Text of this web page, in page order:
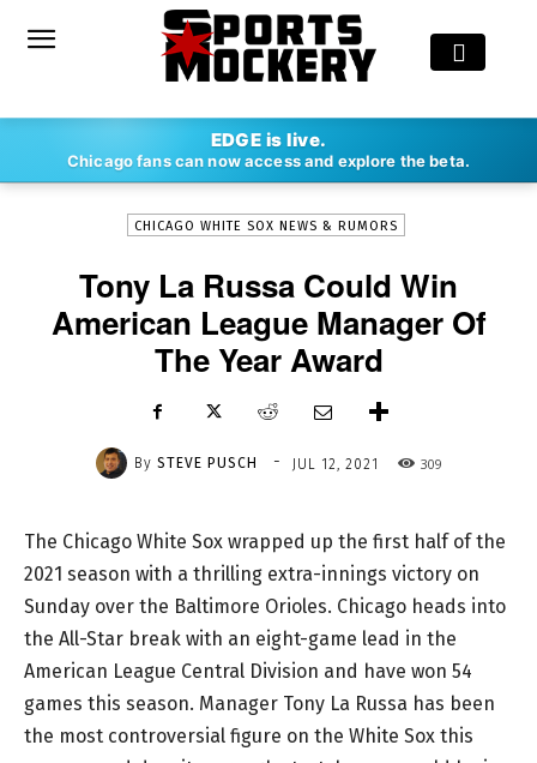
EDGE is live.
Chicago fans can now access and explore the beta.
STEVE PUSCH - JUL 12, 2021
CHICAGO WHITE SOX NEWS & RUMORS
Tony La Russa Could Win
American League Manager Of
The Year Award
By STEVE PUSCH - JUL 12, 2021 309
The Chicago White Sox wrapped up the first half of the
2021 season with a thrilling extra-innings victory on
Sunday over the Baltimore Orioles. Chicago heads into
the All-Star break with an eight-game lead in the
American League Central Division and have won 54
games this season. Manager Tony La Russa has been
the most controversial figure on the White Sox this